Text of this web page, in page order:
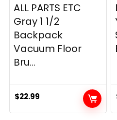
ALL PARTS ETC
Gray 1 1/2
Backpack
Vacuum Floor
Bru...
$22.99